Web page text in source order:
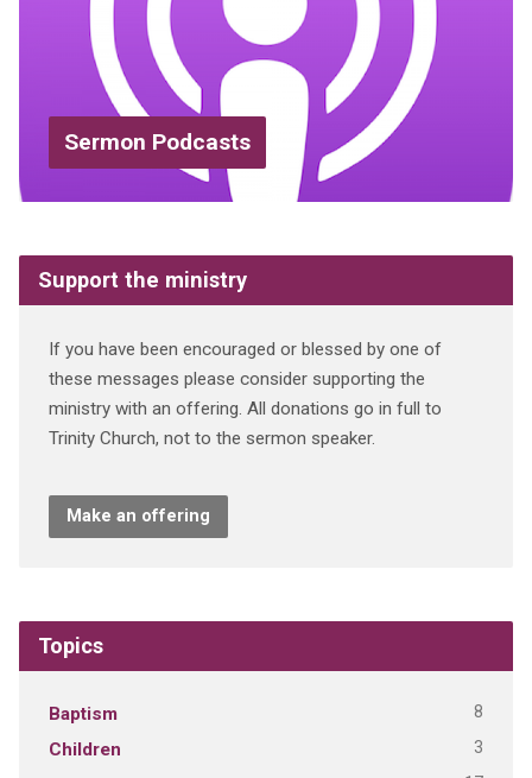
Sermon Podcasts
Support the ministry
If you have been encouraged or blessed by one of
these messages please consider supporting the
ministry with an offering. All donations go in full to
Trinity Church, not to the sermon speaker.
Make an offering
Topics
Baptism 8
Children 3